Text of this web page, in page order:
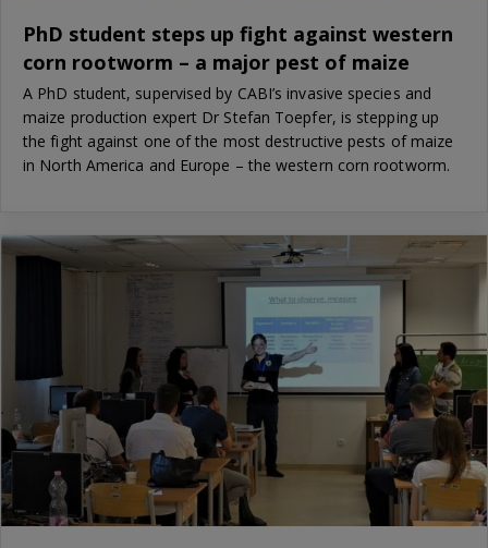
PhD student steps up fight against western
corn rootworm – a major pest of maize
A PhD student, supervised by CABI’s invasive species and
maize production expert Dr Stefan Toepfer, is stepping up
the fight against one of the most destructive pests of maize
in North America and Europe – the western corn rootworm.